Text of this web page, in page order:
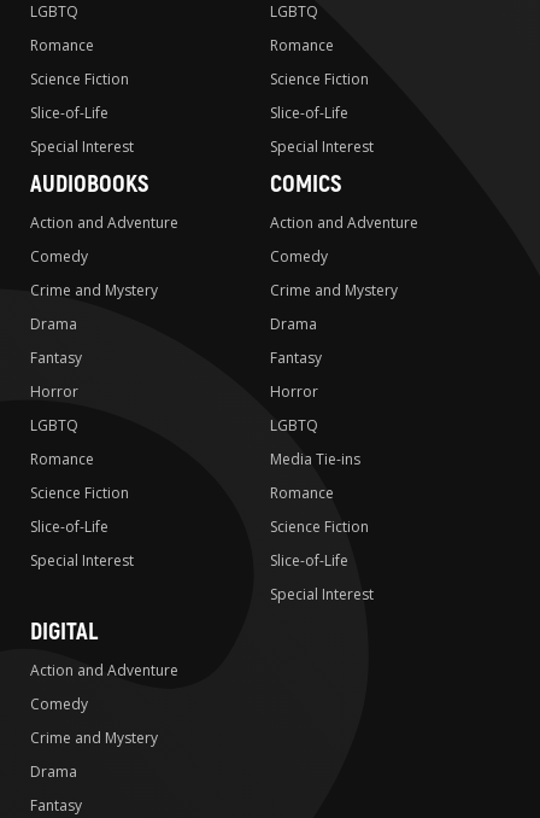
LGBTQ
Romance
Science Fiction
Slice-of-Life
Special Interest
LGBTQ
Romance
Science Fiction
Slice-of-Life
Special Interest
AUDIOBOOKS
Action and Adventure
Comedy
Crime and Mystery
Drama
Fantasy
Horror
LGBTQ
Romance
Science Fiction
Slice-of-Life
Special Interest
COMICS
Action and Adventure
Comedy
Crime and Mystery
Drama
Fantasy
Horror
LGBTQ
Media Tie-ins
Romance
Science Fiction
Slice-of-Life
Special Interest
DIGITAL
Action and Adventure
Comedy
Crime and Mystery
Drama
Fantasy